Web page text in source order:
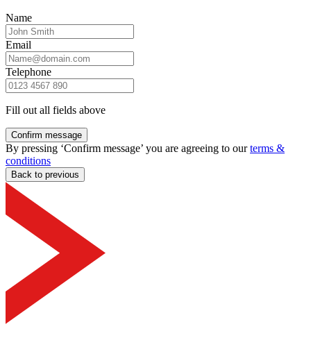
Name
Email
Telephone
Fill out all fields above
Confirm message
By pressing ‘Confirm message’ you are agreeing to ourterms &
conditions
Back to previous